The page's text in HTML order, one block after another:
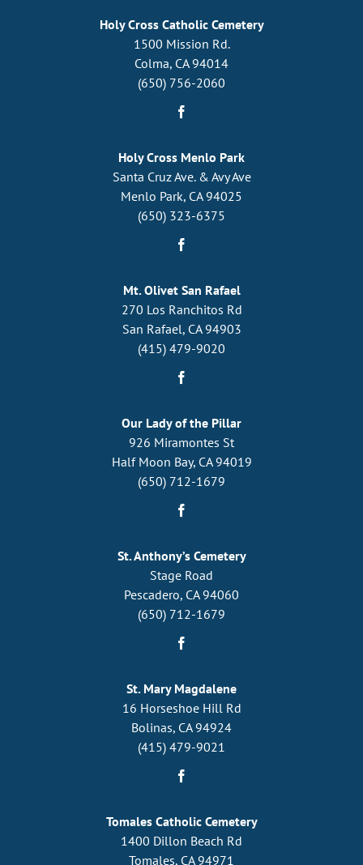
Holy Cross Catholic Cemetery
1500 Mission Rd.
Colma, CA 94014
(650) 756-2060
Holy Cross Menlo Park
Santa Cruz Ave. & Avy Ave
Menlo Park, CA 94025
(650) 323-6375
Mt. Olivet San Rafael
270 Los Ranchitos Rd
San Rafael, CA 94903
(415) 479-9020
Our Lady of the Pillar
926 Miramontes St
Half Moon Bay, CA 94019
(650) 712-1679
St. Anthony’s Cemetery
Stage Road
Pescadero, CA 94060
(650) 712-1679
St. Mary Magdalene
16 Horseshoe Hill Rd
Bolinas, CA 94924
(415) 479-9021
Tomales Catholic Cemetery
1400 Dillon Beach Rd
Tomales, CA 94971